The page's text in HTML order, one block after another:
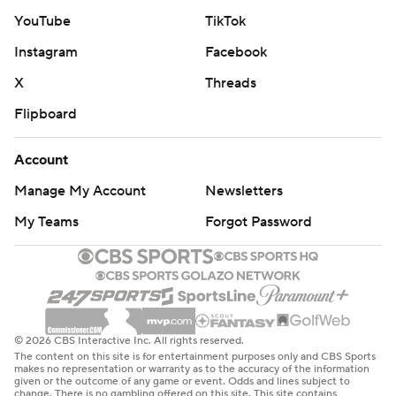
quarter that included six first downs and was capped by
Stevenson's 3-yard TD run.
The Bengals were simply bad in the first half and for
most of the second.
zone in the second quarter and came away with nothing.
in the back corner of the end zone, but a replay showed
he hadn’t maintained control.
On the next play, a third-and-11 from the Patriots 15,
Burrow connected with tight end Tanner Hudson at the
9-yard-line, but safety Kyle Dugger stripped the ball at
YouTube
TikTok
Instagram
Facebook
X
Threads
Flipboard
Account
Manage My Account
Newsletters
My Teams
Forgot Password
© 2026 CBS Interactive Inc. All rights reserved.
The content on this site is for entertainment purposes only and CBS Sports
makes no representation or warranty as to the accuracy of the information
given or the outcome of any game or event. Odds and lines subject to